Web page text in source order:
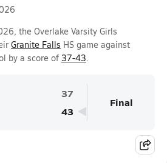
the Overlake Varsity Girls
Granite Falls HS game against
by a score of 37-43.
37
43
Final